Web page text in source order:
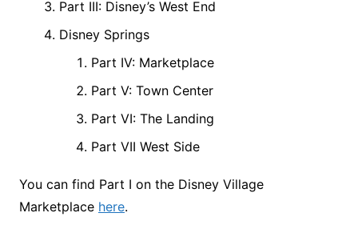
Part III: Disney’s West End
Disney Springs
Part IV: Marketplace
Part V: Town Center
Part VI: The Landing
Part VII West Side
You can find Part I on the Disney Village
Marketplace here.